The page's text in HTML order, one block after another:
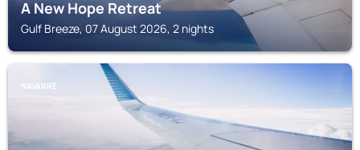
A New Hope Retreat
Gulf Breeze, 07 August 2026, 2 nights
NAVARRE